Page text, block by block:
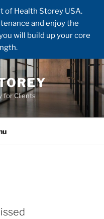
of Health Storey USA.
and enjoy the
will build up your core
for Clients